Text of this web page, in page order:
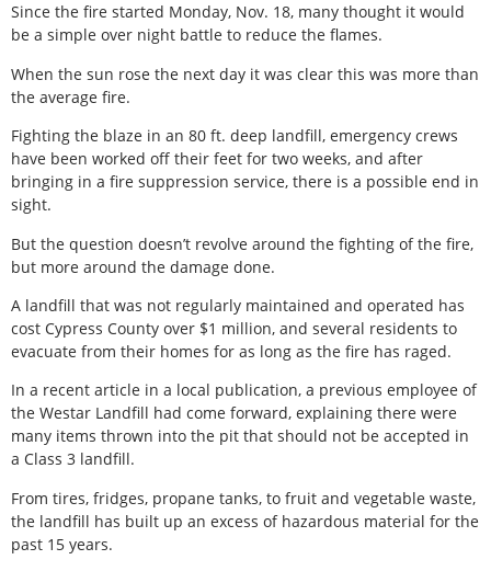
Since the fire started Monday, Nov. 18, many thought it would
be a simple over night battle to reduce the flames.
When the sun rose the next day it was clear this was more than
the average fire.
Fighting the blaze in an 80 ft. deep landfill, emergency crews
have been worked off their feet for two weeks, and after
bringing in a fire suppression service, there is a possible end in
sight.
But the question doesn’t revolve around the fighting of the fire,
but more around the damage done.
A landfill that was not regularly maintained and operated has
cost Cypress County over $1 million, and several residents to
evacuate from their homes for as long as the fire has raged.
In a recent article in a local publication, a previous employee of
the Westar Landfill had come forward, explaining there were
many items thrown into the pit that should not be accepted in
a Class 3 landfill.
From tires, fridges, propane tanks, to fruit and vegetable waste,
the landfill has built up an excess of hazardous material for the
past 15 years.